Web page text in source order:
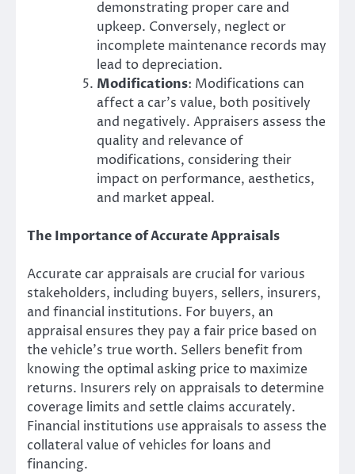
demonstrating proper care and
upkeep. Conversely, neglect or
incomplete maintenance records may
lead to depreciation.
Modifications: Modifications can
affect a car’s value, both positively
and negatively. Appraisers assess the
quality and relevance of
modifications, considering their
impact on performance, aesthetics,
and market appeal.
The Importance of Accurate Appraisals
Accurate car appraisals are crucial for various
stakeholders, including buyers, sellers, insurers,
and financial institutions. For buyers, an
appraisal ensures they pay a fair price based on
the vehicle’s true worth. Sellers benefit from
knowing the optimal asking price to maximize
returns. Insurers rely on appraisals to determine
coverage limits and settle claims accurately.
Financial institutions use appraisals to assess the
collateral value of vehicles for loans and
financing.